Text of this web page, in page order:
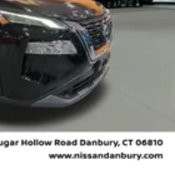
Steering wheel
Telescoping
Traction control, Trip
Variably
Machined Aluminum-